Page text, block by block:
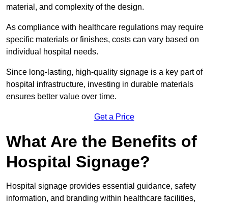
material, and complexity of the design.
As compliance with healthcare regulations may require
specific materials or finishes, costs can vary based on
individual hospital needs.
Since long-lasting, high-quality signage is a key part of
hospital infrastructure, investing in durable materials
ensures better value over time.
Get a Price
What Are the Benefits of
Hospital Signage?
Hospital signage provides essential guidance, safety
information, and branding within healthcare facilities,